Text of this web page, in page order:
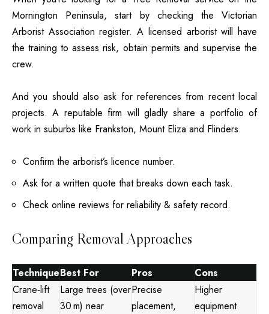
Mornington Peninsula, start by checking the Victorian
Arborist Association register. A licensed arborist will have
the training to assess risk, obtain permits and supervise the
crew.
And you should also ask for references from recent local
projects. A reputable firm will gladly share a portfolio of
work in suburbs like Frankston, Mount Eliza and Flinders.
Confirm the arborist’s licence number.
Ask for a written quote that breaks down each task.
Check online reviews for reliability & safety record.
Comparing Removal Approaches
TechniqueBest For Pros
Cons
Crane‑lift
removal
Large trees (over
30 m) near
Precise
placement,
Higher
equipment